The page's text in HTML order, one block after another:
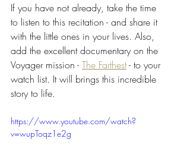
If you have not already, take the time
to listen to this recitation - and share it
with the little ones in your lives. Also,
add the excellent documentary on the
Voyager mission - The Farthest - to your
watch list. It will brings this incredible
story to life.
https://www.youtube.com/watch?
v=wupToqz1e2g